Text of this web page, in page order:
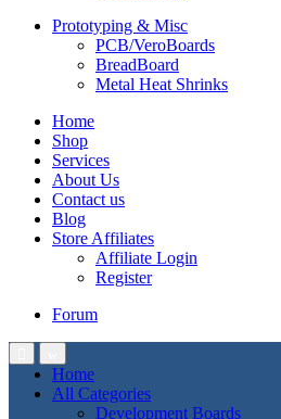
Prototyping & Misc
PCB/VeroBoards
BreadBoard
Metal Heat Shrinks
Home
Shop
Services
About Us
Contact us
Blog
Store Affiliates
Affiliate Login
Register
Forum
Home
All Categories
Development Boards